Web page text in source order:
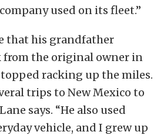
used on its fleet.”
that his grandfather
the original owner in
racking up the miles.
trips to New Mexico to
says. “He also used
vehicle, and I grew up